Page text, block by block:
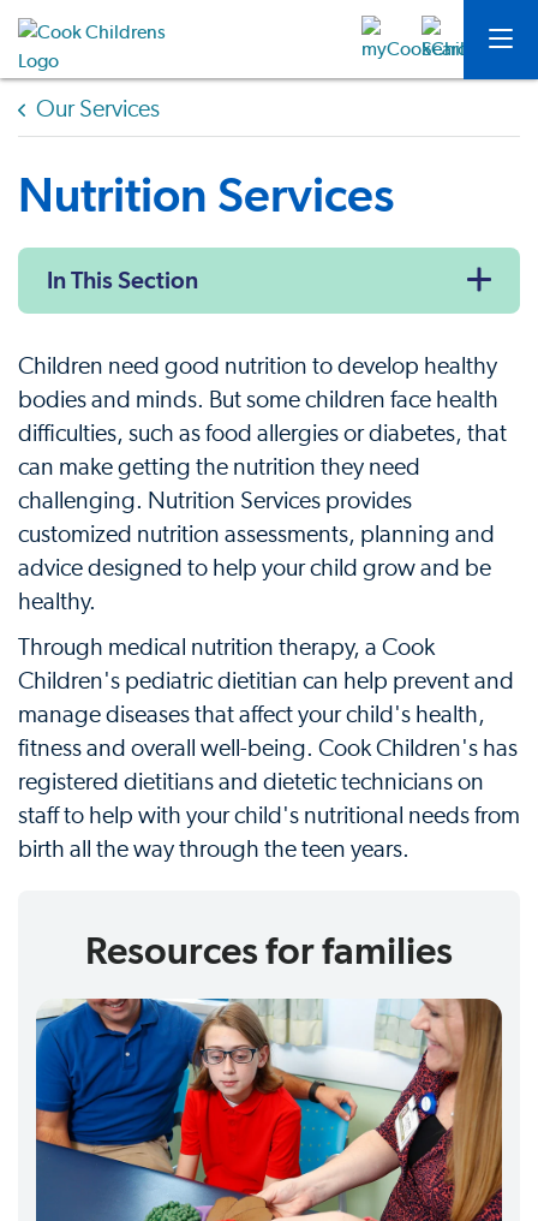
Our Services
Nutrition Services
In This Section
Children need good nutrition to develop healthy
bodies and minds. But some children face health
difficulties, such as food allergies or diabetes, that
can make getting the nutrition they need
challenging. Nutrition Services provides
customized nutrition assessments, planning and
advice designed to help your child grow and be
healthy.
Through medical nutrition therapy, a Cook
Children's pediatric dietitian can help prevent and
manage diseases that affect your child's health,
fitness and overall well-being. Cook Children's has
registered dietitians and dietetic technicians on
staff to help with your child's nutritional needs from
birth all the way through the teen years.
Resources for families